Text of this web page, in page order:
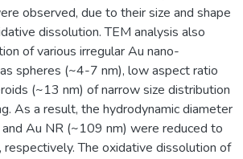
observed, due to their size and shape
dissolution. TEM analysis also
of various irregular Au nano-
spheres (~4-7 nm), low aspect ratio
(~13 nm) of narrow size distribution
As a result, the hydrodynamic diameter
Au NR (~109 nm) were reduced to
respectively. The oxidative dissolution of